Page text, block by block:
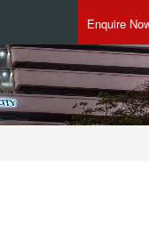
Enquire